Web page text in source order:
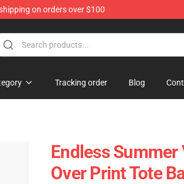
on orders over $100
Tracking order Blog
Endless Summer
Over Print Tote